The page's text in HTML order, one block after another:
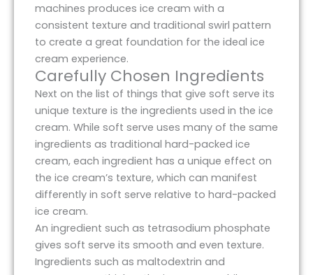
machines produces ice cream with a
consistent texture and traditional swirl pattern
to create a great foundation for the ideal ice
cream experience.
Carefully Chosen Ingredients
Next on the list of things that give soft serve its
unique texture is the ingredients used in the ice
cream. While soft serve uses many of the same
ingredients as traditional hard-packed ice
cream, each ingredient has a unique effect on
the ice cream’s texture, which can manifest
differently in soft serve relative to hard-packed
ice cream.
An ingredient such as tetrasodium phosphate
gives soft serve its smooth and even texture.
Ingredients such as maltodextrin and